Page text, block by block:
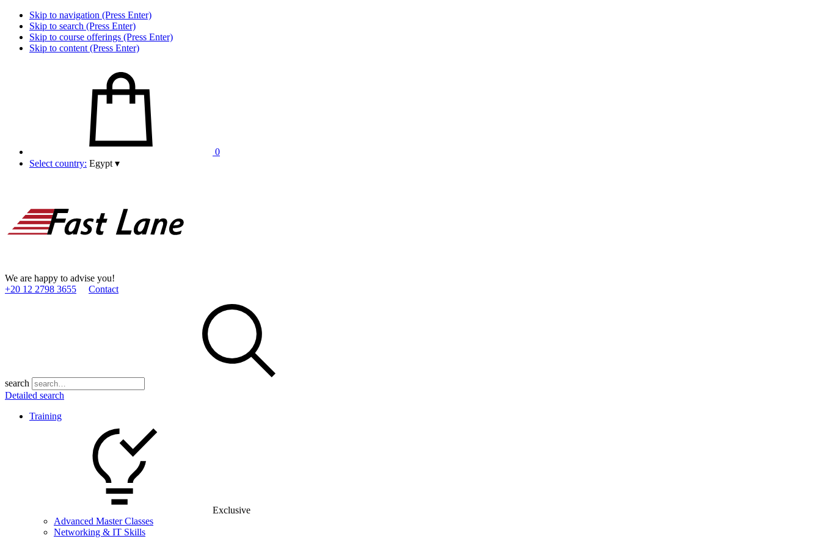
Skip to navigation (Press Enter)
Skip to search (Press Enter)
Skip to course offerings (Press Enter)
Skip to content (Press Enter)
0
Select country: Egypt ▾
We are happy to advise you!
+20 12 2798 3655
Contact
search
Detailed search
Training
Exclusive
Advanced Master Classes
Networking & IT Skills